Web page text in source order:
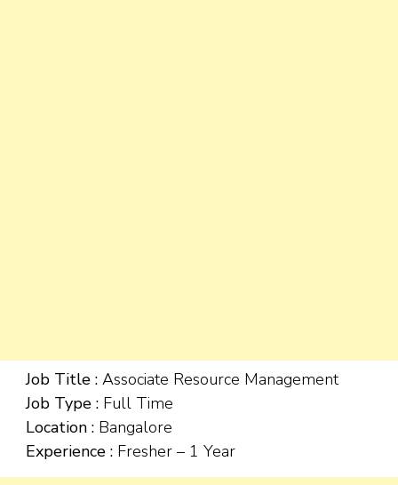
Job Title : Associate Resource Management
Job Type : Full Time
Location : Bangalore
Experience : Fresher – 1 Year